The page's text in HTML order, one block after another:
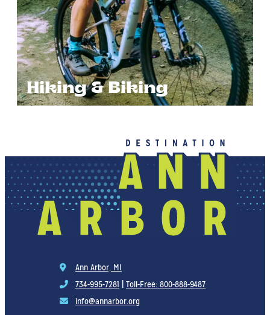
Hiking & Biking
Ann Arbor, MI
734-995-7281
Toll-Free: 800-888-9487
info@annarbor.org